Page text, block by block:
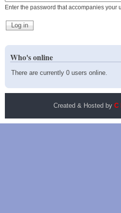
Enter the password that accompanies your
Who's online
There are currently 0 users online.
Created & Hosted by C